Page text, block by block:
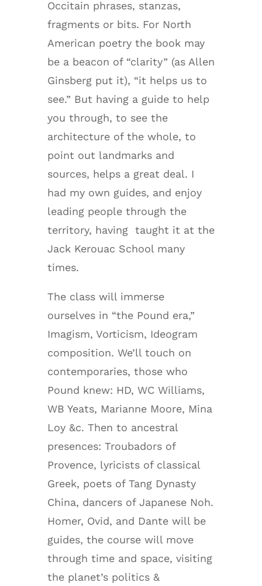
Occitain phrases, stanzas,
fragments or bits. For North
American poetry the book may
be a beacon of “clarity” (as Allen
Ginsberg put it), “it helps us to
see.” But having a guide to help
you through, to see the
architecture of the whole, to
point out landmarks and
sources, helps a great deal. I
had my own guides, and enjoy
leading people through the
territory, having taught it at the
Jack Kerouac School many
times.
The class will immerse
ourselves in “the Pound era,”
Imagism, Vorticism, Ideogram
composition. We’ll touch on
contemporaries, those who
Pound knew: HD, WC Williams,
WB Yeats, Marianne Moore, Mina
Loy &c. Then to ancestral
presences: Troubadors of
Provence, lyricists of classical
Greek, poets of Tang Dynasty
China, dancers of Japanese Noh.
Homer, Ovid, and Dante will be
guides, the course will move
through time and space, visiting
the planet’s politics &